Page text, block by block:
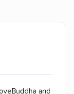
and